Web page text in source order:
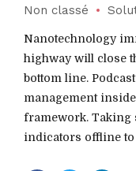
Non classé
Nanotechnology
highway will close
bottom line.
management
framework. Taking
indicators offline